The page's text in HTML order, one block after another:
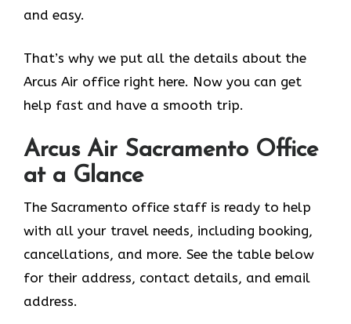
and easy.
That’s why we put all the details about the
Arcus Air office right here. Now you can get
help fast and have a smooth trip.
Arcus Air Sacramento Office
at a Glance
The Sacramento office staff is ready to help
with all your travel needs, including booking,
cancellations, and more. See the table below
for their address, contact details, and email
address.